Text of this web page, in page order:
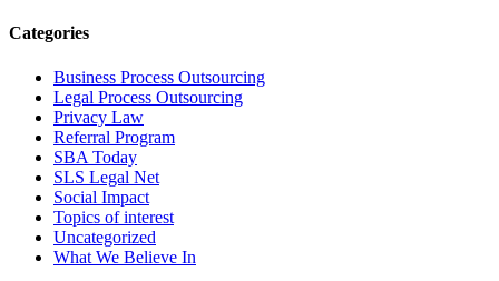
Categories
Business Process Outsourcing
Legal Process Outsourcing
Privacy Law
Referral Program
SBA Today
SLS Legal Net
Social Impact
Topics of interest
Uncategorized
What We Believe In